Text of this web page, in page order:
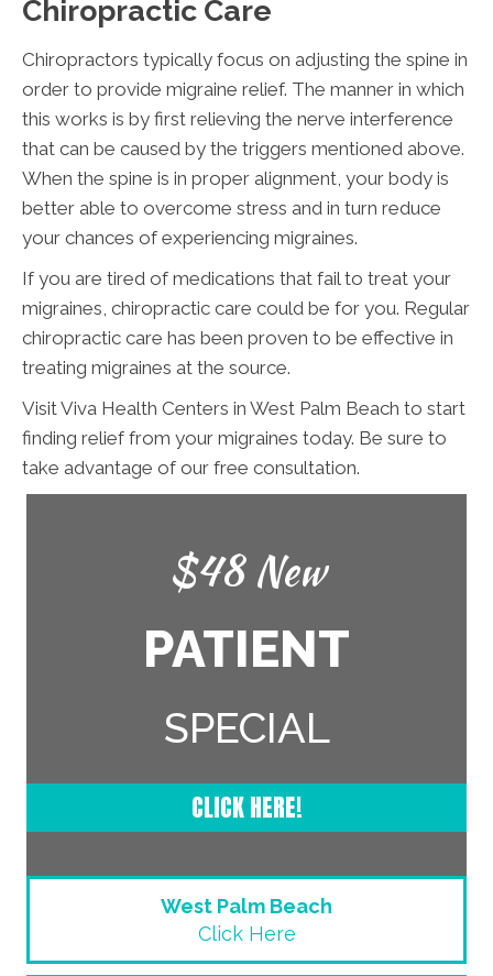
Chiropractic Care
Chiropractors typically focus on adjusting the spine in
order to provide migraine relief. The manner in which
this works is by first relieving the nerve interference
that can be caused by the triggers mentioned above.
When the spine is in proper alignment, your body is
better able to overcome stress and in turn reduce
your chances of experiencing migraines.
If you are tired of medications that fail to treat your
migraines, chiropractic care could be for you. Regular
chiropractic care has been proven to be effective in
treating migraines at the source.
Visit Viva Health Centers in West Palm Beach to start
finding relief from your migraines today. Be sure to
take advantage of our free consultation.
$48 New
PATIENT
SPECIAL
CLICK HERE!
West Palm Beach
Click Here